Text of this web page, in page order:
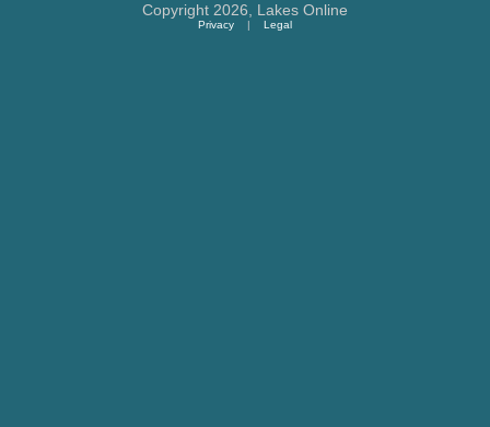
Copyright 2026, Lakes Online
Privacy | Legal